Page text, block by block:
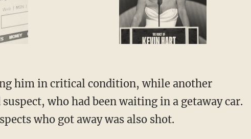
him in critical condition, while another
who had been waiting in a getaway car.
who got away was also shot.